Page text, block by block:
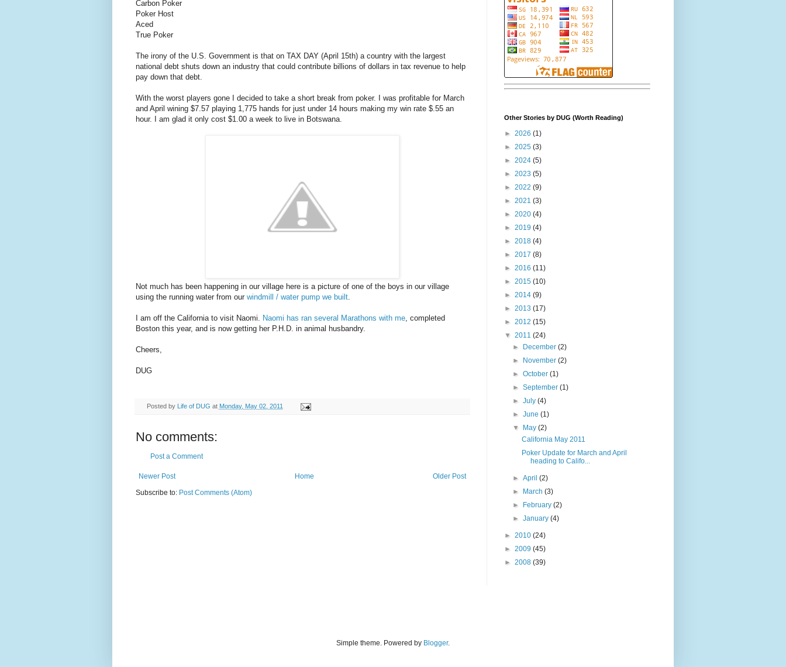
Carbon Poker
Poker Host
Aced
True Poker
The irony of the U.S. Government is that on TAX DAY (April 15th) a country with the largest
national debt shuts down an industry that could contribute billions of dollars in tax revenue to help
pay down that debt.
With the worst players gone I decided to take a short break from poker. I was profitable for March
and April wining $7.57 playing 1,775 hands for just under 14 hours making my win rate $.55 an
hour. I am glad it only cost $1.00 a week to live in Botswana.
Not much has been happening in our village here is a picture of one of the boys in our village
using the running water from our windmill / water pump we built.
I am off the California to visit Naomi. Naomi has ran several Marathons with me, completed
Boston this year, and is now getting her P.H.D. in animal husbandry.
Cheers,
DUG
Posted by Life of DUG at Monday, May 02, 2011
No comments:
Post a Comment
Newer Post Older Post
Home
Subscribe to: Post Comments (Atom)
Other Stories by DUG (Worth Reading)
► 2026 (1)
► 2025 (3)
► 2024 (5)
► 2023 (5)
► 2022 (9)
► 2021 (3)
► 2020 (4)
► 2019 (4)
► 2018 (4)
► 2017 (8)
► 2016 (11)
► 2015 (10)
► 2014 (9)
► 2013 (17)
► 2012 (15)
▼ 2011 (24)
► December(2)
► November(2)
►October(1)
►September(1)
►July(4)
►June(1)
▼ May(2)
California May 2011
Poker Update for March and April
heading to Califo...
►April(2)
► March(3)
► February(2)
►January(4)
► 2010 (24)
► 2009 (45)
► 2008 (39)
Simple theme. Powered by Blogger.